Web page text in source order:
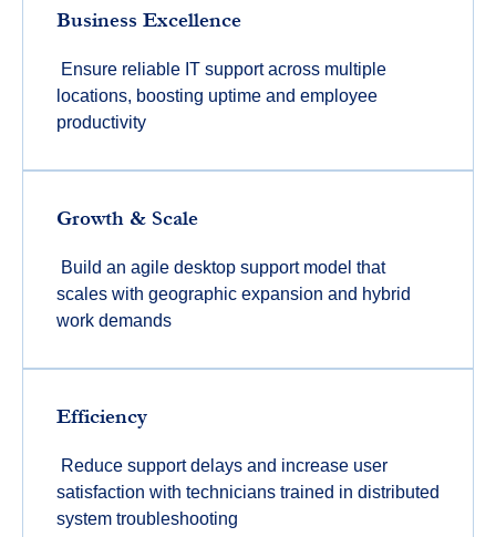
Business Excellence
Ensure reliable IT support across multiple
locations, boosting uptime and employee
productivity
Growth & Scale
Build an agile desktop support model that
scales with geographic expansion and hybrid
work demands
Efficiency
Reduce support delays and increase user
satisfaction with technicians trained in distributed
system troubleshooting